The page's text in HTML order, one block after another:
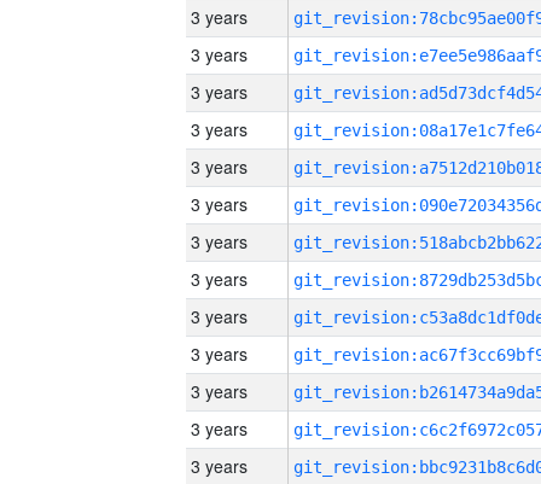
3 years
3 years
3 years
3 years
3 years
3 years
3 years
3 years
3 years
3 years
3 years
3 years
3 years